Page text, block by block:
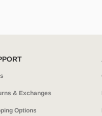
& Exchanges
Options